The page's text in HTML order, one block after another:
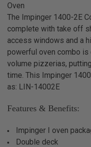
Oven
The Impinger 1400-2E
complete with take off
access windows and a
powerful oven combo
volume pizzerias,
time. This Impinger
as: LIN-14002E
Features & Benefits:
Impinger I oven
Double deck